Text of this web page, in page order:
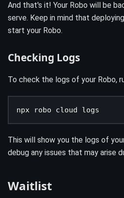
And that's it! Your Robo will be
serve. Keep in mind that
start your Robo.
Checking Logs
To check the logs of your Robo,
npx robo cloud logs
This will show you the logs of
debug any issues that may arise
Waitlist